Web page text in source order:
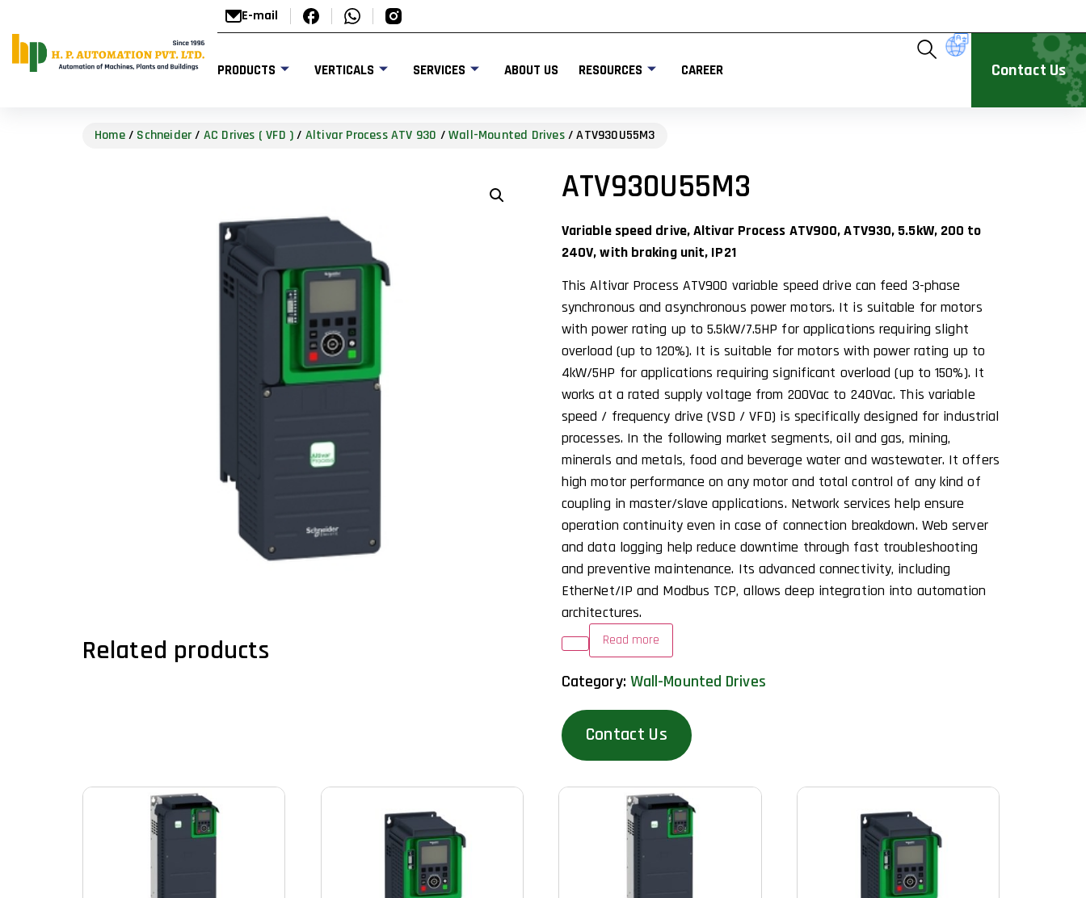
E-mail
PRODUCTS VERTICALS SERVICES ABOUT US RESOURCES CAREER Contact Us
Home/ Schneider/ AC Drives ( VFD )/ Altivar Process ATV 930 /Wall-Mounted Drives/ ATV930U55M3
ATV930U55M3
Variable speed drive, Altivar Process ATV900, ATV930, 5.5kW, 200 to
240V, with braking unit, IP21
This Altivar Process ATV900 variable speed drive can feed 3-phase
synchronous and asynchronous power motors. It is suitable for motors
with power rating up to 5.5kW/7.5HP for applications requiring slight
overload (up to 120%). It is suitable for motors with power rating up to
4kW/5HP for applications requiring significant overload (up to 150%). It
works at a rated supply voltage from 200Vac to 240Vac. This variable
speed / frequency drive (VSD / VFD) is specifically designed for industrial
processes. In the following market segments, oil and gas, mining,
minerals and metals, food and beverage water and wastewater. It offers
high motor performance on any motor and total control of any kind of
coupling in master/slave applications. Network services help ensure
operation continuity even in case of connection breakdown. Web server
and data logging help reduce downtime through fast troubleshooting
and preventive maintenance. Its advanced connectivity, including
EtherNet/IP and Modbus TCP, allows deep integration into automation
architectures.
Read more
Category: Wall-Mounted Drives
Contact Us
Related products